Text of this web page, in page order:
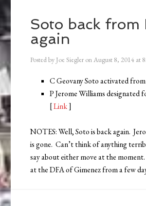
Soto back from
again
Posted by Joe Siegler onAugust 8, 2014 at
C Geovany Soto activated
P Jerome Williams designated
[Link]
NOTES: Well, Soto is back again.
is gone. Can’t think of anything
say about either move at the
at the DFA of Gimenez from a few